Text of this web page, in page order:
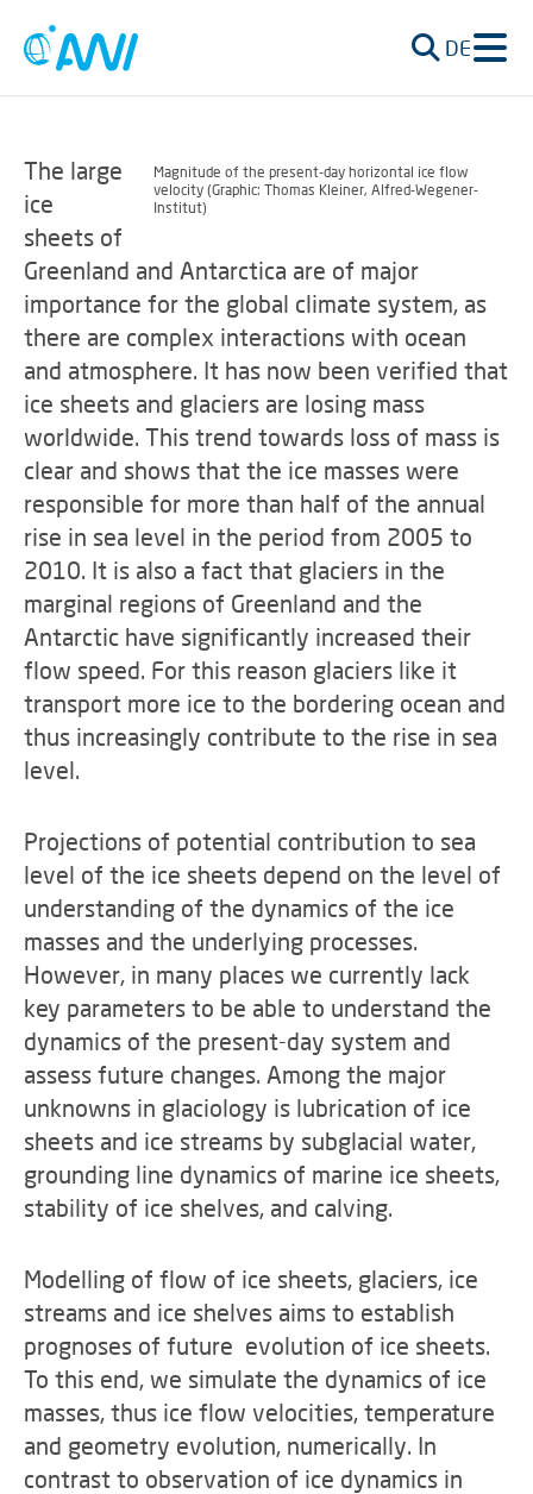
DE
Magnitude of the present-day horizontal ice flow
velocity (Graphic: Thomas Kleiner, Alfred-Wegener-
Institut)
The large
ice
sheets of
Greenland and Antarctica are of major
importance for the global climate system, as
there are complex interactions with ocean
and atmosphere. It has now been verified that
ice sheets and glaciers are losing mass
worldwide. This trend towards loss of mass is
clear and shows that the ice masses were
responsible for more than half of the annual
rise in sea level in the period from 2005 to
2010. It is also a fact that glaciers in the
marginal regions of Greenland and the
Antarctic have significantly increased their
flow speed. For this reason glaciers like it
transport more ice to the bordering ocean and
thus increasingly contribute to the rise in sea
level.
Projections of potential contribution to sea
level of the ice sheets depend on the level of
understanding of the dynamics of the ice
masses and the underlying processes.
However, in many places we currently lack
key parameters to be able to understand the
dynamics of the present-day system and
assess future changes. Among the major
unknowns in glaciology is lubrication of ice
sheets and ice streams by subglacial water,
grounding line dynamics of marine ice sheets,
stability of ice shelves, and calving.
Modelling of flow of ice sheets, glaciers, ice
streams and ice shelves aims to establish
prognoses of future evolution of ice sheets.
To this end, we simulate the dynamics of ice
masses, thus ice flow velocities, temperature
and geometry evolution, numerically. In
contrast to observation of ice dynamics in